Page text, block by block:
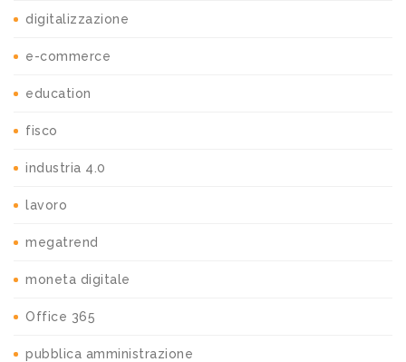
digitalizzazione
e-commerce
education
fisco
industria 4.0
lavoro
megatrend
moneta digitale
Office 365
pubblica amministrazione